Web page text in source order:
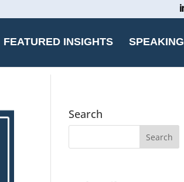
FEATURED INSIGHTS SPEAKING
Search